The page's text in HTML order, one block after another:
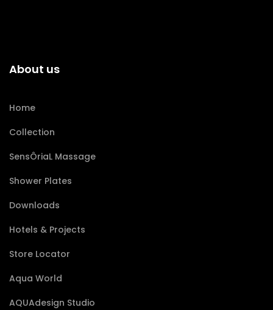
About us
Home
Collection
SensÔriaL Massage
Shower Plates
Downloads
Hotels & Projects
Store Locator
Aqua World
AQUAdesign Studio